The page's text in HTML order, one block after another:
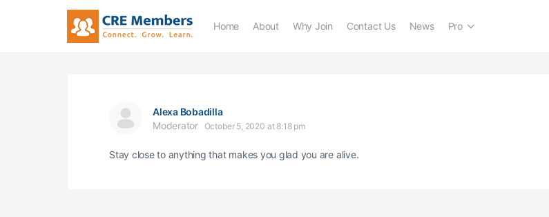
Home About Why Join Contact Us News Pro
Alexa Bobadilla
Moderator
October 5, 2020 at 8:18 pm
Stay close to anything that makes you glad you are alive.